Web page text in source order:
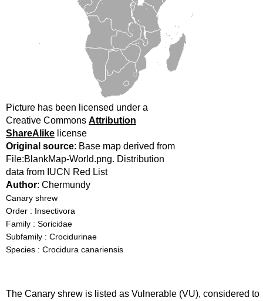
Picture has been licensed under a
Creative Commons Attribution
ShareAlike license
Original source: Base map derived from
File:BlankMap-World.png. Distribution
data from IUCN Red List
Author: Chermundy
Canary shrew
Order : Insectivora
Family : Soricidae
Subfamily : Crocidurinae
Species : Crocidura canariensis
The Canary shrew is listed as Vulnerable (VU), considered to